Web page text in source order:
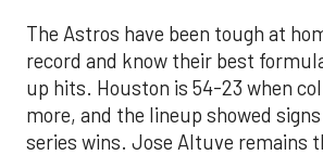
The Astros have been tough at
record and know their best
up hits. Houston is 54-23 when
more, and the lineup showed
series wins. Jose Altuve remains